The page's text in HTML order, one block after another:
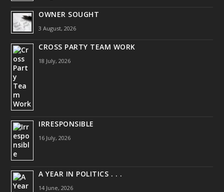
OWNER SOUGHT
3 August, 2026
CROSS PARTY TEAM WORK
18 July, 2026
IRRESPONSIBLE
16 July, 2026
A YEAR IN POLITICS . . .
14 June, 2026